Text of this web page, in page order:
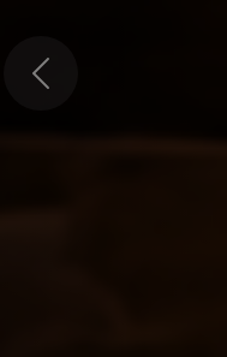
Previous